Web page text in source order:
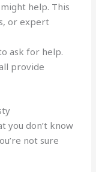
help. This
or expert
ask for help.
provide
you don’t know
not sure